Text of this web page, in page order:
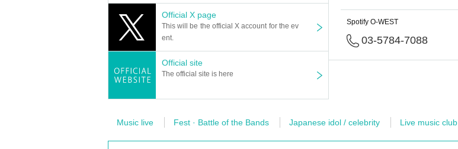
Official X page
This will be the official X account for the ev
ent.
Official site
The official site is here
Spotify O-WEST
03-5784-7088
Music live Fest · Battle of the Bands Japanese idol / celebrity Live music club